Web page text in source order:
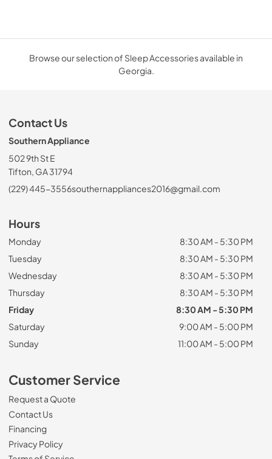
Browse our selection of Sleep Accessories available in
Georgia.
Contact Us
Southern Appliance
502 9th St E
Tifton, GA 31794
(229) 445-3556southernappliances2016@gmail.com
Hours
Monday
8:30 AM - 5:30 PM
Tuesday
8:30 AM - 5:30 PM
Wednesday
8:30 AM - 5:30 PM
Thursday
8:30 AM - 5:30 PM
Friday
8:30 AM - 5:30 PM
Saturday
9:00 AM - 5:00 PM
Sunday
11:00 AM - 5:00 PM
Customer Service
Request a Quote
Contact Us
Financing
Privacy Policy